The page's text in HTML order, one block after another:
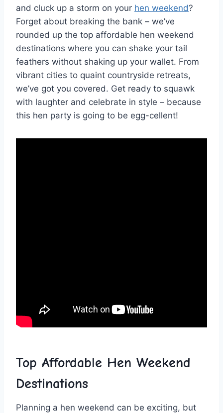
and cluck ​up a ⁤storm on your hen weekend?
Forget about breaking the bank – we’ve
rounded up the top affordable hen weekend
destinations where you can shake your tail
feathers without shaking up your ‌wallet. From
vibrant ‍cities to⁣ quaint countryside retreats,
we’ve got you covered. Get ready‍ to squawk
with laughter and celebrate in style – because
this hen‌ party is going to be egg-cellent!
Top Affordable Hen Weekend
Destinations
Planning a hen weekend can‌ be exciting, ⁢but